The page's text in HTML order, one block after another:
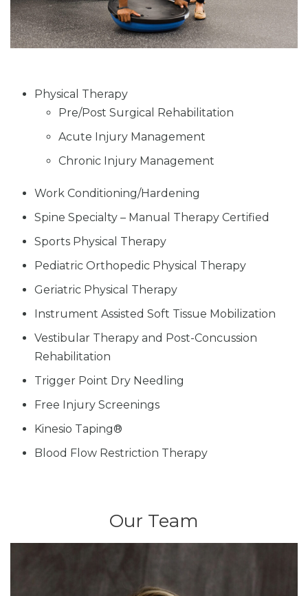
Physical Therapy
Pre/Post Surgical Rehabilitation
Acute Injury Management
Chronic Injury Management
Work Conditioning/Hardening
Spine Specialty – Manual Therapy Certified
Sports Physical Therapy
Pediatric Orthopedic Physical Therapy
Geriatric Physical Therapy
Instrument Assisted Soft Tissue Mobilization
Vestibular Therapy and Post-Concussion
Rehabilitation
Trigger Point Dry Needling
Free Injury Screenings
Kinesio Taping®
Blood Flow Restriction Therapy
Our Team